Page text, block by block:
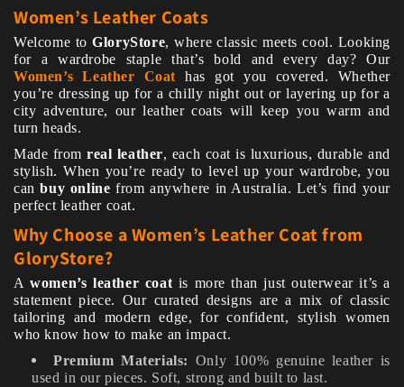
Women’s Leather Coats
Welcome toGloryStore, where classic meets cool. Looking
for a wardrobe staple that’s bold and every day? Our
Women’s Leather Coat has got you covered. Whether
you’re dressing up for a chilly night out or layering up for a
city adventure, our leather coats will keep you warm and
turn heads.
Made fromreal leather, each coat is luxurious, durable and
stylish. When you’re ready to level up your wardrobe, you
canbuy online from anywhere in Australia. Let’s find your
perfect leather coat.
Why Choose a Women’s Leather Coat from
GloryStore?
Awomen’s leather coat is more than just outerwear it’s a
statement piece. Our curated designs are a mix of classic
tailoring and modern edge, for confident, stylish women
who know how to make an impact.
Premium Materials: Only 100% genuine leather is
used in our pieces. Soft, strong and built to last.